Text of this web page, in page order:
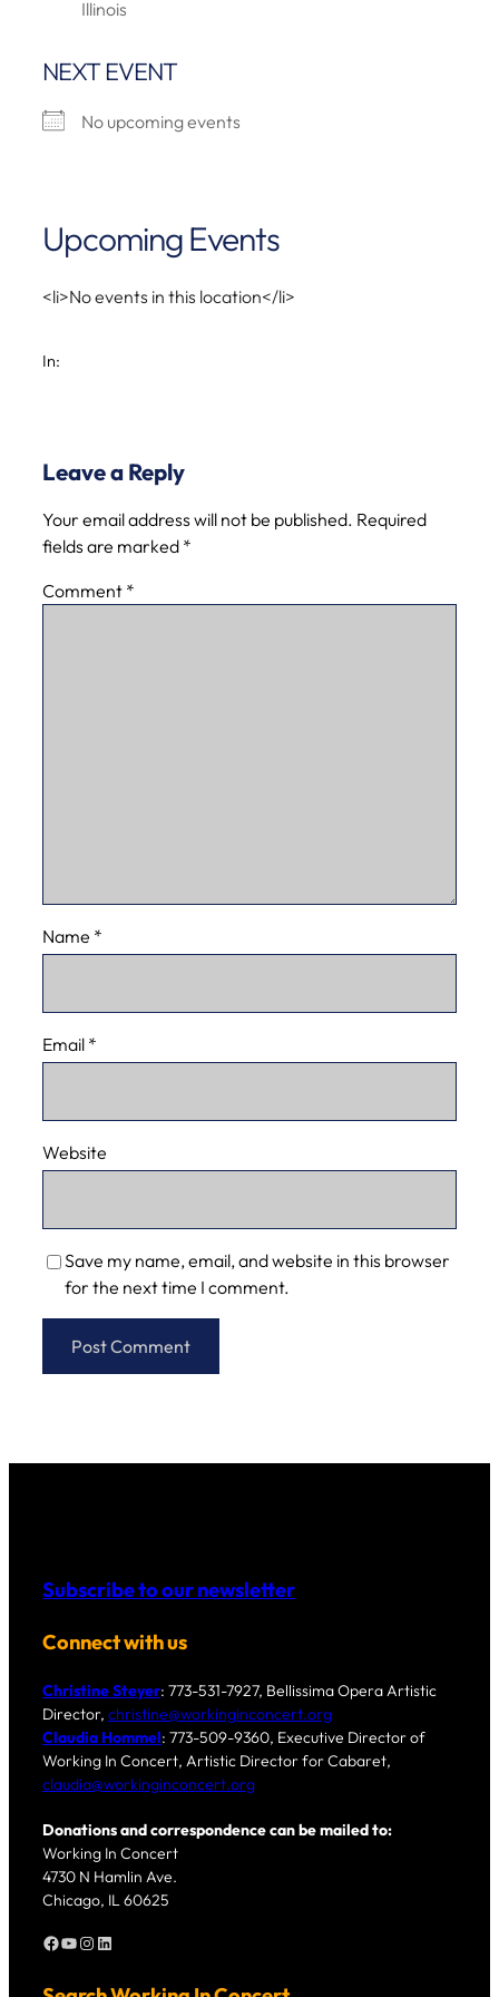
Illinois
NEXT EVENT
No upcoming events
Upcoming Events
<li>No events in this location</li>
In:
Leave a Reply
Your email address will not be published. Required
fields are marked *
Comment *
Name *
Email *
Website
Save my name, email, and website in this browser
for the next time I comment.
Subscribe to our newsletter
Connect with us
Christine Steyer: 773-531-7927, Bellissima Opera Artistic
Director, christine@workinginconcert.org
Claudia Hommel: 773-509-9360, Executive Director of
Working In Concert, Artistic Director for Cabaret,
claudia@workinginconcert.org
Donations and correspondence can be mailed to:
Working In Concert
4730 N Hamlin Ave.
Chicago, IL 60625
Facebook YouTube Instagram LinkedIn